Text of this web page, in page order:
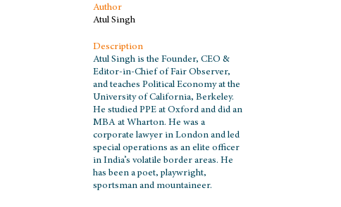
Author
Atul Singh
Description
Atul Singh is the Founder, CEO &
Editor-in-Chief of Fair Observer,
and teaches Political Economy at the
University of California, Berkeley.
He studied PPE at Oxford and did an
MBA at Wharton. He was a
corporate lawyer in London and led
special operations as an elite officer
in India’s volatile border areas. He
has been a poet, playwright,
sportsman and mountaineer.